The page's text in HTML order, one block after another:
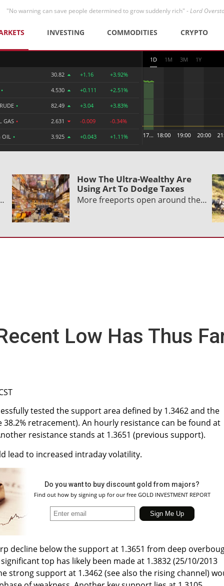
"No warning can save people determined to grow suddenly rich" -Lord
INVESTING COMMODITIES CRYPTO
30.82 +1.16 +3.92%
• 4.530 +0.111 +2.51%
• 82.49 +3.04 +3.83%
GAS • 2.631 -0.009 -0.34%
OIL • 3.925 +0.043 +1.11%
1D 1M 3M 1Y
How The Ultra-Wealthy Are
Using Art To Dodge Taxes
More freeports open around the…
Low Has Thus
tested the support area defined by 1.3462 and the
38.2% retracement). An hourly resistance can be found at
resistance stands at 1.3651 (previous support).
lead to increased intraday volatility.
Do you want to buy discount gold from majors?
Find out how by signing up for our free GOLD INVESTMENT REPORT
decline below the support at 1.3651 from deep
top has likely been made at 1.3832 (25/10/2013
strong support at 1.3462 (see also the rising channel)